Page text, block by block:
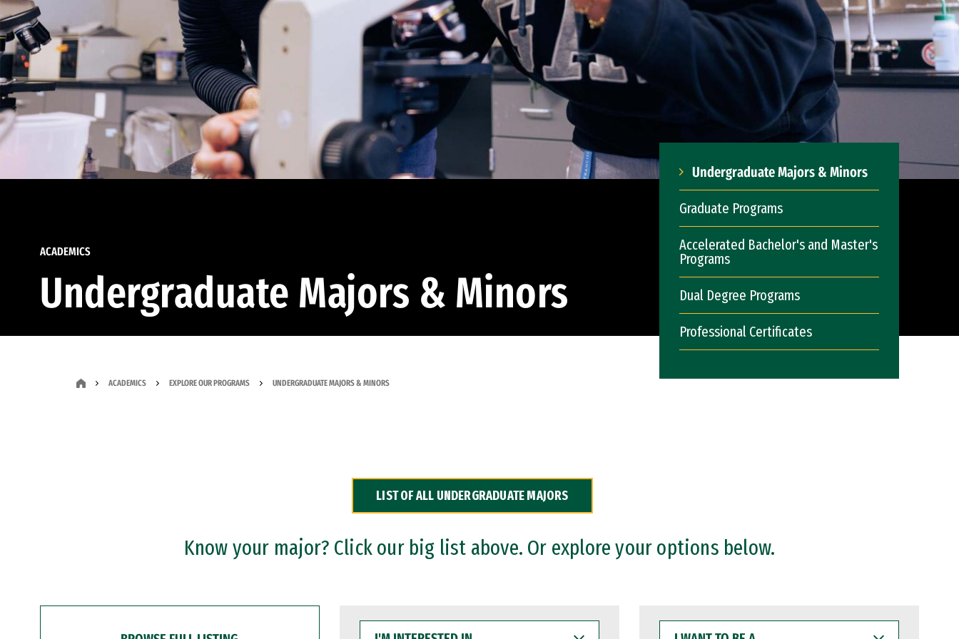
ACADEMICS
Undergraduate Majors & Minors
Undergraduate Majors & Minors
Graduate Programs
Accelerated Bachelor's and Master's
Programs
Dual Degree Programs
Professional Certificates
ACADEMICS EXPLORE OUR PROGRAMS UNDERGRADUATE MAJORS & MINORS
LIST OF ALL UNDERGRADUATE MAJORS
Know your major? Click our big list above. Or explore your options below.